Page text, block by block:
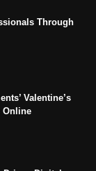
Through
Valentine’s
Online